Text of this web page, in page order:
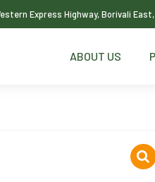
Express Highway, Borivali
ABOUT US